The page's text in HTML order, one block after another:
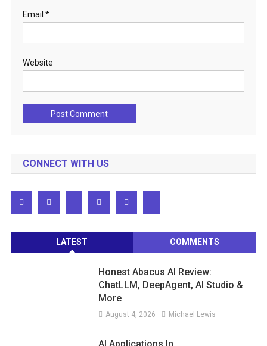
Email *
Website
CONNECT WITH US
LATEST COMMENTS
Honest Abacus AI Review:
ChatLLM, DeepAgent, AI Studio &
More
August 4, 2026 Michael Lewis